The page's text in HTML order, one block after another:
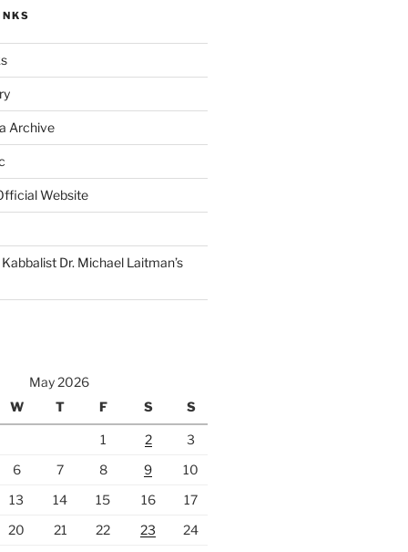
Archive
Website
Dr. Michael Laitman’s
May 2026
W T F S S
1 2
3
6 7 8 9
10
13 14 15 16
17
20 21 22 23
24